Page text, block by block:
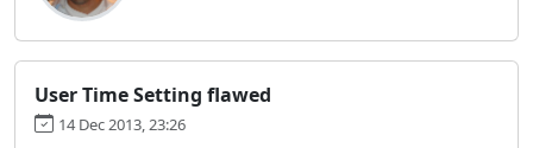
User Time Setting flawed
14 Dec 2013, 23:26